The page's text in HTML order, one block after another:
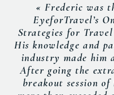
« Frederic was
EyeforTravel’s
Strategies for
His knowledge and
industry made him
After going the
breakout session